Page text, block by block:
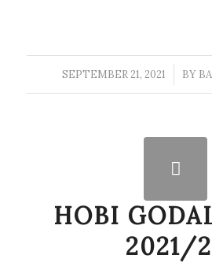
SEPTEMBER 21, 2021
/ BY
HOBI
2021/